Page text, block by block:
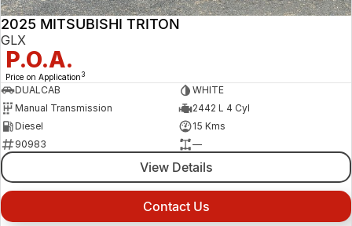
2025 MITSUBISHI TRITON
GLX
P.O.A.
Price on Application 3
DUALCAB
WHITE
Manual Transmission
2442 L 4 Cyl
Diesel
15 Kms
90983
—
View Details
Contact Us